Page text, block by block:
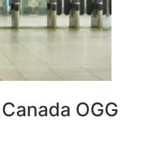
OGG